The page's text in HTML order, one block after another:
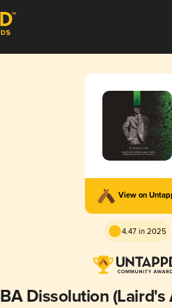
View on
4.47 in 2025
BA Dissolution (Laird's